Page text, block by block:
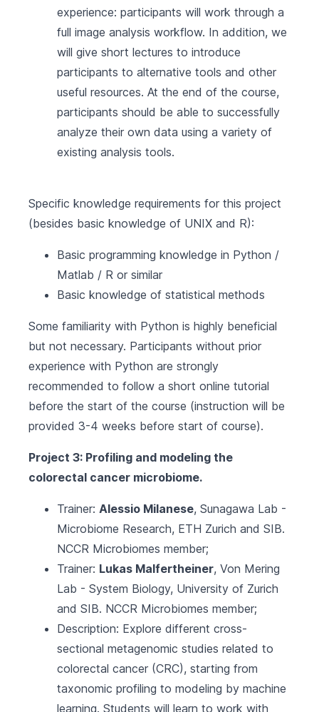
experience: participants will work through a
full image analysis workflow. In addition, we
will give short lectures to introduce
participants to alternative tools and other
useful resources. At the end of the course,
participants should be able to successfully
analyze their own data using a variety of
existing analysis tools.
Specific knowledge requirements for this project
(besides basic knowledge of UNIX and R):
Basic programming knowledge in Python /
Matlab / R or similar
Basic knowledge of statistical methods
Some familiarity with Python is highly beneficial
but not necessary. Participants without prior
experience with Python are strongly
recommended to follow a short online tutorial
before the start of the course (instruction will be
provided 3-4 weeks before start of course).
Project 3: Profiling and modeling the
colorectal cancer microbiome.
Trainer: Alessio Milanese, Sunagawa Lab -
Microbiome Research, ETH Zurich and SIB.
NCCR Microbiomes member;
Trainer: Lukas Malfertheiner, Von Mering
Lab - System Biology, University of Zurich
and SIB. NCCR Microbiomes member;
Description: Explore different cross-
sectional metagenomic studies related to
colorectal cancer (CRC), starting from
taxonomic profiling to modeling by machine
learning. Students will learn to work with